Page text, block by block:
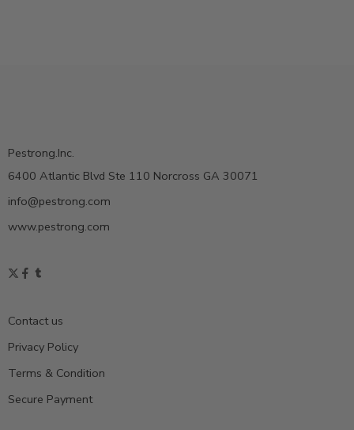
Pestrong.Inc.
6400 Atlantic Blvd Ste 110 Norcross GA 30071
info@pestrong.com
www.pestrong.com
Contact us
Privacy Policy
Terms & Condition
Secure Payment